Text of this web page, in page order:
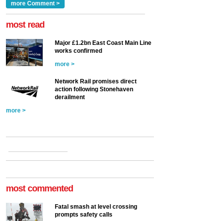
a look at ho... more >
more Comment >
most read
Major £1.2bn East Coast Main Line
works confirmed
more >
Network Rail promises direct
action following Stonehaven
derailment
more >
most commented
Fatal smash at level crossing
prompts safety calls